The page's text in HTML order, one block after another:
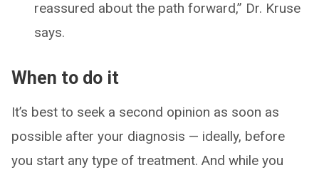
reassured about the path forward,” Dr. Kruse
says.
When to do it
It’s best to seek a second opinion as soon as
possible after your diagnosis — ideally, before
you start any type of treatment. And while you